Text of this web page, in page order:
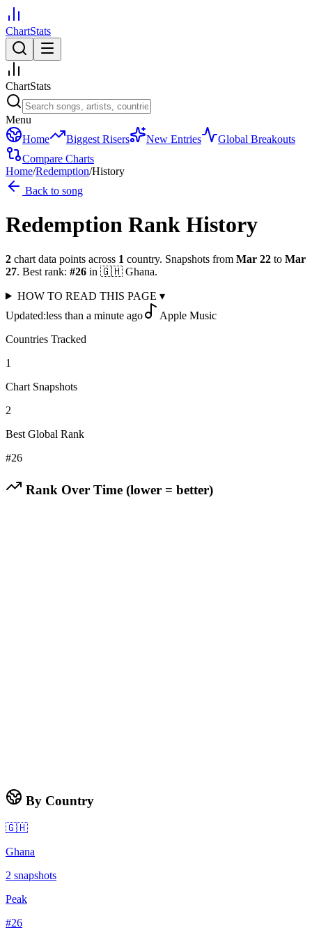
ChartStats
ChartStats
Menu
Home
Biggest Risers New Entries
Global Breakouts
Compare Charts
Home/Redemption/History
Back to song
Redemption Rank History
2 chart data points across 1 country. Snapshots from Mar 22 to Mar
27. Best rank: #26 in 🇬🇭 Ghana.
HOW TO READ THIS PAGE ▾
Updated:less than a minute ago
Apple Music
Countries Tracked
1
Chart Snapshots
2
Best Global Rank
#26
Rank Over Time (lower = better)
By Country
🇬🇭
Ghana
2 snapshots
Peak
#26